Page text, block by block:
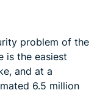
problem of the
is the easiest
and at a
6.5 million